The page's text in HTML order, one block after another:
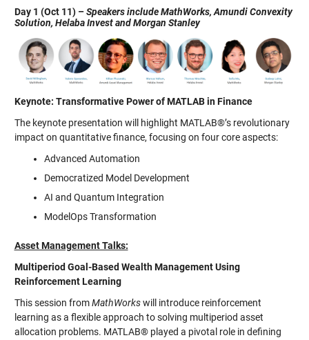
Day 1 (Oct 11) –Speakers include MathWorks, Amundi Convexity
Solution, Helaba Invest and Morgan Stanley
Keynote: Transformative Power of MATLAB in Finance
The keynote presentation will highlight MATLAB®’s revolutionary
impact on quantitative finance, focusing on four core aspects:
Advanced Automation
Democratized Model Development
AI and Quantum Integration
ModelOps Transformation
Asset Management Talks:
Multiperiod Goal-Based Wealth Management Using
Reinforcement Learning
This session fromMathWorkswill introduce reinforcement
learning as a flexible approach to solving multiperiod asset
allocation problems. MATLAB® played a pivotal role in defining